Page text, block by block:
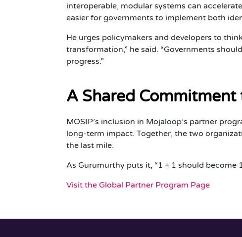
interoperable, modular systems can
easier for governments to implement both
He urges policymakers and developers to
transformation,” he said. “Governments
progress.”
A Shared Commitment
MOSIP’s inclusion in Mojaloop’s partner
long-term impact. Together, the two
the last mile.
As Gurumurthy puts it, “1 + 1 should
Visit the Global Partner Program Page